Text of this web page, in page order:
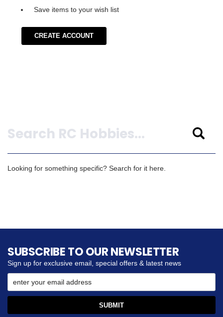
Save items to your wish list
CREATE ACCOUNT
Looking for something specific? Search for it here.
SUBSCRIBE TO OUR NEWSLETTER
Sign up for exclusive email, special offers & latest news